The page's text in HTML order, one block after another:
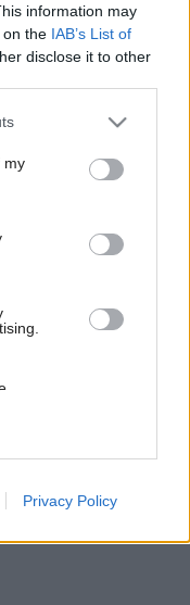
information may
on the IAB’s List of
disclose it to other
or more Google
You may click to
third-party tags to
in below Google
my
the
Privacy Policy